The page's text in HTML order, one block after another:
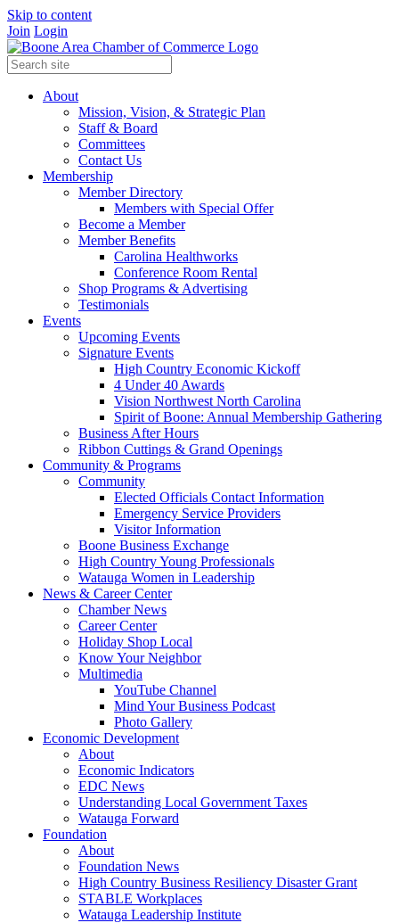
Skip to content
Join Login
About
Mission, Vision, & Strategic Plan
Staff & Board
Committees
Contact Us
Membership
Member Directory
Members with Special Offer
Become a Member
Member Benefits
Carolina Healthworks
Conference Room Rental
Shop Programs & Advertising
Testimonials
Events
Upcoming Events
Signature Events
High Country Economic Kickoff
4 Under 40 Awards
Vision Northwest North Carolina
Spirit of Boone: Annual Membership Gathering
Business After Hours
Ribbon Cuttings & Grand Openings
Community & Programs
Community
Elected Officials Contact Information
Emergency Service Providers
Visitor Information
Boone Business Exchange
High Country Young Professionals
Watauga Women in Leadership
News & Career Center
Chamber News
Career Center
Holiday Shop Local
Know Your Neighbor
Multimedia
YouTube Channel
Mind Your Business Podcast
Photo Gallery
Economic Development
About
Economic Indicators
EDC News
Understanding Local Government Taxes
Watauga Forward
Foundation
About
Foundation News
High Country Business Resiliency Disaster Grant
STABLE Workplaces
Watauga Leadership Institute